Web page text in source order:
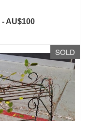
AU$100
SOLD